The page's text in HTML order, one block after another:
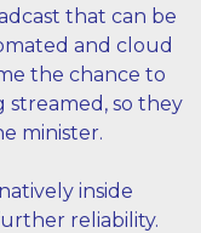
that can be
and cloud
the chance to
so they
minister.
inside
reliability.